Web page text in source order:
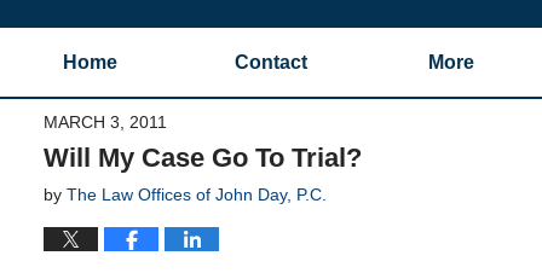
Home Contact More
MARCH 3, 2011
Will My Case Go To Trial?
by The Law Offices of John Day, P.C.